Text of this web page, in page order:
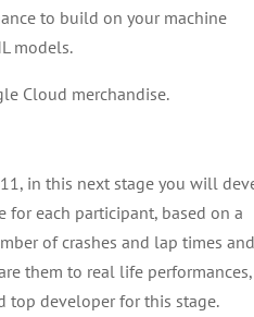
to build on your machine
models.
Cloud merchandise.
in this next stage you will
each participant, based on a
of crashes and lap times and
them to real life
top developer for this stage.